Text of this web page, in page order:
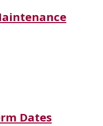
Dates